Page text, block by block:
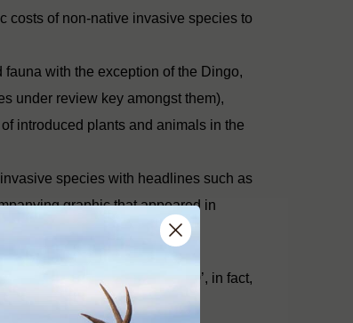
costs of non-native invasive species to
with the exception of the Dingo,
under review key amongst them),
introduced plants and animals in the
species with headlines such as
graphic that appeared in
they do not make the ‘Top 10’, in fact,